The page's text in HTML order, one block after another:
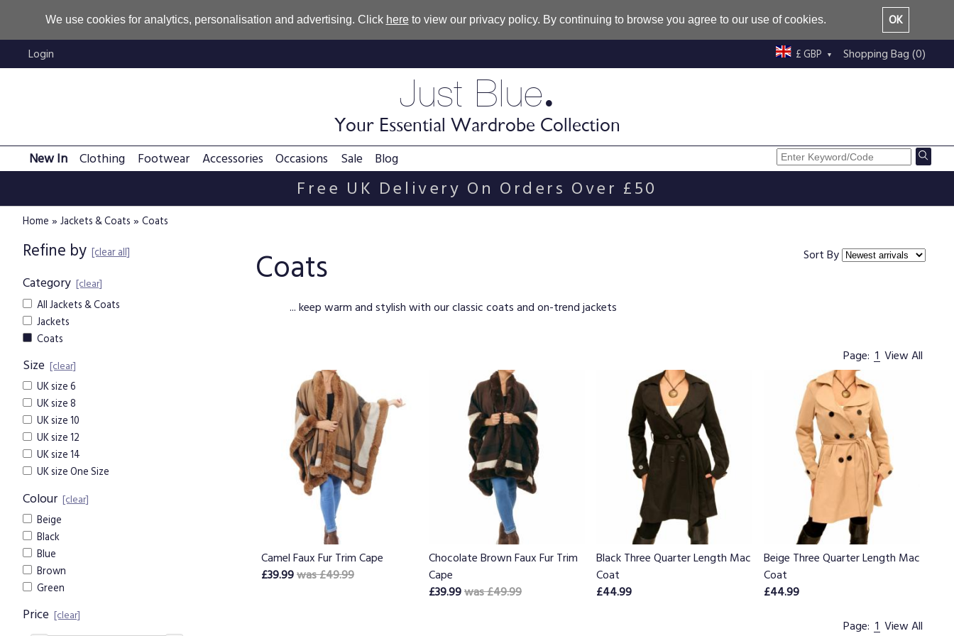
We use cookies for analytics, personalisation and advertising. Click hereto view our privacy policy. By continuing to browse you agree to our use of cookies.
OK
Login
Shopping Bag (0)
£ GBP
Just Blue.
Your Essential Wardrobe Collection
New In Clothing Footwear Accessories Occasions Sale Blog
Free UK Delivery On Orders Over £50
Home » Jackets & Coats » Coats
Refine by [clear all]
Category [clear]
All Jackets & Coats
Jackets
Coats
Size [clear]
UK size 6
UK size 8
UK size 10
UK size 12
UK size 14
UK size One Size
Colour [clear]
Beige
Black
Blue
Brown
Green
Price [clear]
Sort By
Coats
... keep warm and stylish with our classic coats and on-trend jackets
Page: 1 View All
Camel Faux Fur Trim Cape
£39.99was £49.99
Chocolate Brown Faux Fur Trim
Cape
£39.99was £49.99
Black Three Quarter Length Mac
Coat
£44.99
Beige Three Quarter Length Mac
Coat
£44.99
Page: 1 View All